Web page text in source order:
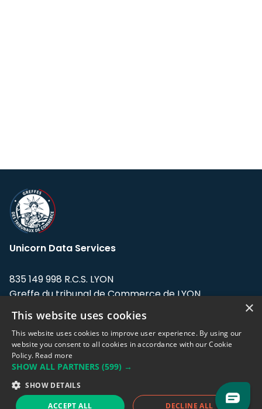
Unicorn Data Services
835 149 998 R.C.S. LYON
Greffe du tribunal de Commerce de LYON
Address: LE FORUM, 27 rue Maurice
Flandin, 69003 Lyon, France.
Support team:support@eodhistoricaldata.com
Sales team:sales@eodhistoricaldata.com
×
This website uses cookies
This website uses cookies to improve user experience. By using our
website you consent to all cookies in accordance with our Cookie
Policy. Read more
SHOW ALL PARTNERS (599) →
SHOW DETAILS
ACCEPT ALL DECLINE ALL